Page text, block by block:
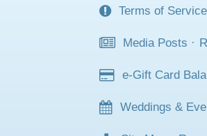
Terms of Service
Media Posts ·
e-Gift Card
Weddings &